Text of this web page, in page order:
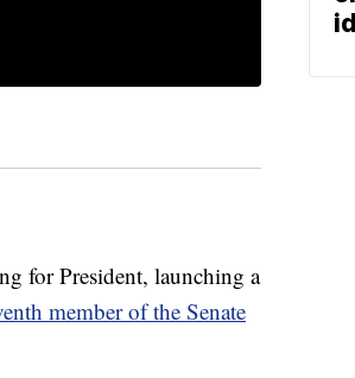
for President, launching a
member of the Senate